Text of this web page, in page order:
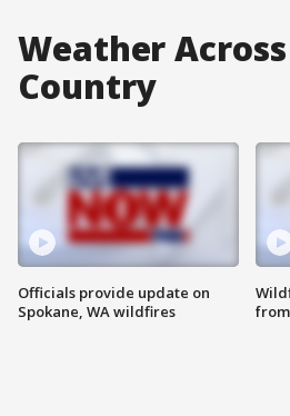
Weather
Country
Officials provide update on
Spokane, WA wildfires